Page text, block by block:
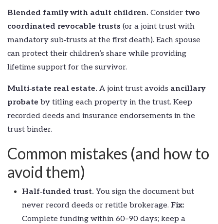
Blended family with adult children. Consider two
coordinated revocable trusts (or a joint trust with
mandatory sub‑trusts at the first death). Each spouse
can protect their children’s share while providing
lifetime support for the survivor.
Multi‑state real estate. A joint trust avoids ancillary
probate by titling each property in the trust. Keep
recorded deeds and insurance endorsements in the
trust binder.
Common mistakes (and how to
avoid them)
Half‑funded trust. You sign the document but
never record deeds or retitle brokerage. Fix:
Complete funding within 60–90 days; keep a